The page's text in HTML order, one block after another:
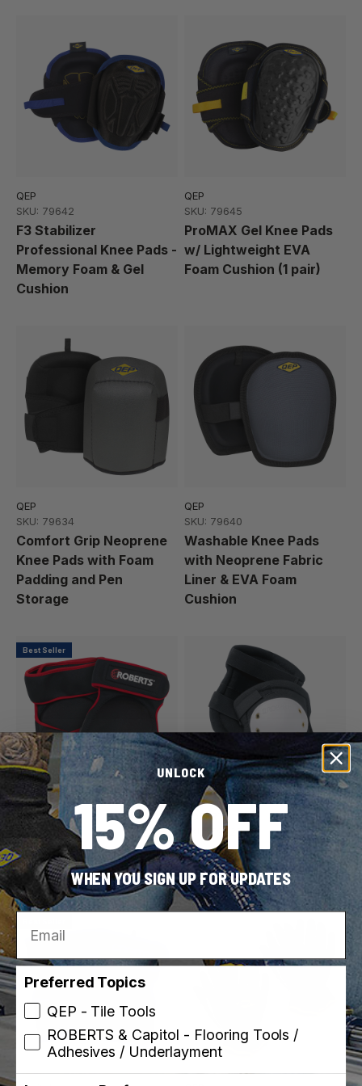
QEP
SKU: 79642
F3 Stabilizer
Professional Knee Pads -
Memory Foam & Gel
Cushion
QEP
SKU: 79645
ProMAX Gel Knee Pads
w/ Lightweight EVA
Foam Cushion (1 pair)
QEP
SKU: 79634
Comfort Grip Neoprene
Knee Pads with Foam
Padding and Pen
Storage
QEP
SKU: 79640
Washable Knee Pads
with Neoprene Fabric
Liner & EVA Foam
Cushion
Best Seller
ROBERTS
SKU: 79034
Pro Comfort Knee Pads
ROBERTS
SKU: 79023-6
Hard Cap Knee Pads for
Carpet Installation
UNLOCK
15% OFF
WHEN YOU SIGN UP FOR UPDATES
Email
Preferred Topics
QEP - Tile Tools
ROBERTS & Capitol - Flooring Tools /
Adhesives / Underlayment